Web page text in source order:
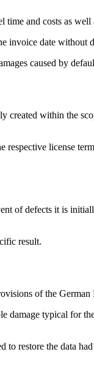
and costs as well
invoice date without
caused by
within the
license
of defects it is
result.
of the
damage typical for
restore the data